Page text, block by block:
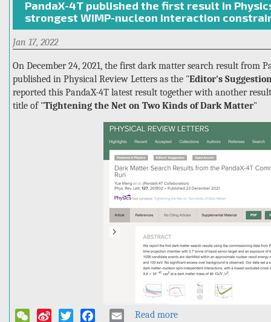
sub-
GeV
dark
a
new
diurnal
modulation
signature
PandaX-4T published the first result in
strongest WIMP-nucleon interaction
Jan 17, 2022
On December 24, 2021, the first dark matter search result from
published in Physical Review Letters as the "Editor's
reported this PandaX-4T latest result together with another
title of "Tightening the Net on Two Kinds of Dark Matter"
WeChat Sina
Twitter Facebook Email
Read more